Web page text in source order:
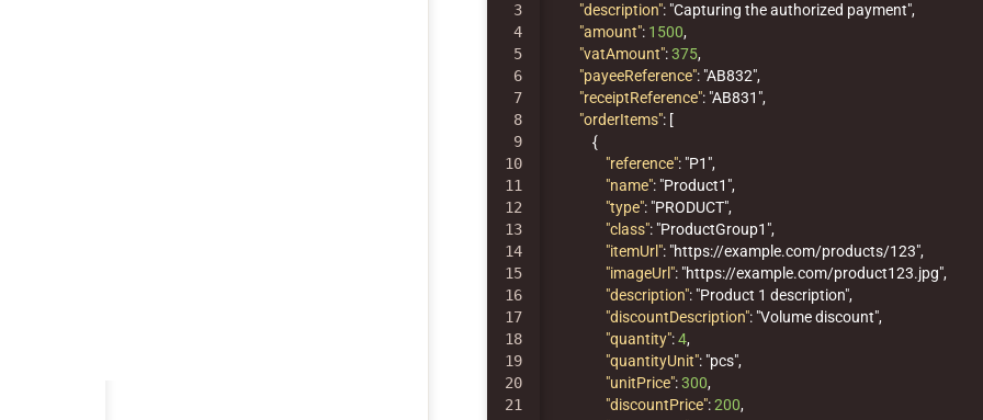
3
4
5
6
7
8
9
10
11
12
13
14
15
16
17
18
19
20
21
"description": "Capturing the authorized payment",
"amount": 1500,
"vatAmount": 375,
"payeeReference": "AB832",
"receiptReference": "AB831",
"orderItems": [
{
"reference": "P1",
"name": "Product1",
"type": "PRODUCT",
"class": "ProductGroup1",
"itemUrl": "https://example.com/products/123",
"imageUrl": "https://example.com/product123.jpg",
"description": "Product 1 description",
"discountDescription": "Volume discount",
"quantity": 4,
"quantityUnit": "pcs",
"unitPrice": 300,
"discountPrice": 200,